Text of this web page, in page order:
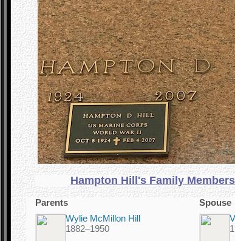
Hampton Hill's Family
Parents
Wylie McMillon Hill
1882–1950
Spouse